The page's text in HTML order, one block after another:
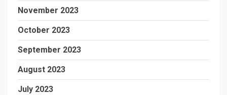
November 2023
October 2023
September 2023
August 2023
July 2023